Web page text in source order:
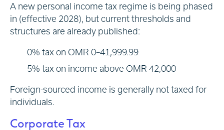
A new personal income tax regime is being phased
in (effective 2028), but current thresholds and
structures are already published:
0% tax on OMR 0–41,999.99
5% tax on income above OMR 42,000
Foreign-sourced income is generally not taxed for
individuals.
Corporate Tax